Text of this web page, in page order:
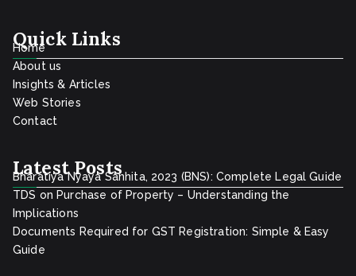
Quick Links
Home
About us
Insights & Articles
Web Stories
Contact
Latest Posts
Bharatiya Nyaya Sanhita, 2023 (BNS): Complete Legal Guide
TDS on Purchase of Property – Understanding the
Implications
Documents Required for GST Registration: Simple & Easy
Guide